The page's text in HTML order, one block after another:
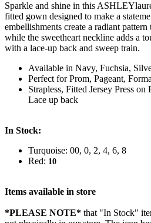
Sparkle and shine in this
fitted gown designed to make a
embellishments create a radiant
while the sweetheart neckline adds a
with a lace-up back and sweep train.
Available in Navy, Fuchsia,
Perfect for Prom, Pageant,
Strapless, Fitted Jersey Press
Lace up back
In Stock:
Turquoise: 00, 0, 2, 4, 6, 8
Red: 10
Items available in store
*PLEASE NOTE* that "In Stock"